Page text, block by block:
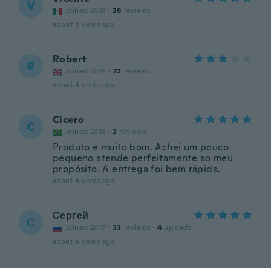
V Joined 2021 · 26 reviews
about 4 years ago
R Robert
Joined 2019 · 72 reviews
about 4 years ago
C Cícero
Joined 2021 · 2 reviews
Produto é muito bom. Achei um pouco
pequeno atende perfeitamente ao meu
propósito. A entrega foi bem rápida.
about 4 years ago
С Сергей
Joined 2017 · 33 reviews · 4 uploads
about 4 years ago